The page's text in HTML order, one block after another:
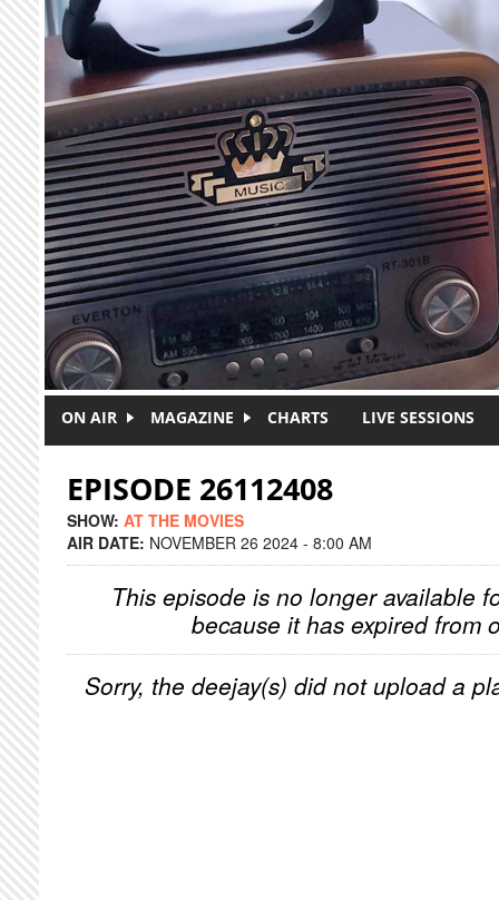
Skip to main content
ON AIR MAGAZINE CHARTS LIVE SESSIONS
EPISODE 26112408
SHOW: AT THE MOVIES
AIR DATE: NOVEMBER 26 2024 - 8:00 AM
This episode is no longer available
because it has expired from
Sorry, the deejay(s) did not upload a